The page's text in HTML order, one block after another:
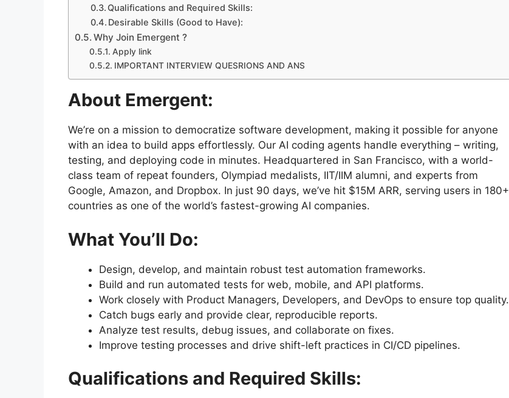
Qualifications and Required Skills:
Desirable Skills (Good to Have):
Why Join Emergent ?
Apply link
IMPORTANT INTERVIEW QUESRIONS AND ANS
About Emergent:
We’re on a mission to democratize software development, making it possible for anyone
with an idea to build apps effortlessly. Our AI coding agents handle everything – writing,
testing, and deploying code in minutes. Headquartered in San Francisco, with a world-
class team of repeat founders, Olympiad medalists, IIT/IIM alumni, and experts from
Google, Amazon, and Dropbox. In just 90 days, we’ve hit $15M ARR, serving users in 180+
countries as one of the world’s fastest-growing AI companies.
What You’ll Do:
Design, develop, and maintain robust test automation frameworks.
Build and run automated tests for web, mobile, and API platforms.
Work closely with Product Managers, Developers, and DevOps to ensure top quality.
Catch bugs early and provide clear, reproducible reports.
Analyze test results, debug issues, and collaborate on fixes.
Improve testing processes and drive shift-left practices in CI/CD pipelines.
Qualifications and Required Skills: